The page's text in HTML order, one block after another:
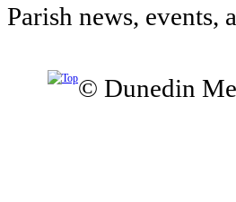
Parish news,
© Dunedin